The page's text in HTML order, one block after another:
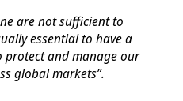
are not sufficient to
essential to have a
protect and manage our
global markets”.